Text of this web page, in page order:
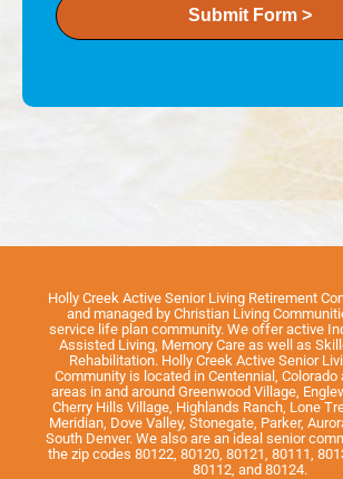
Submit Form >
Holly Creek Active Senior Living Retirement
and managed by Christian Living
service life plan community. We offer active
Assisted Living, Memory Care as well as
Rehabilitation. Holly Creek Active Senior
Community is located in Centennial,
areas in and around Greenwood Village,
Cherry Hills Village, Highlands Ranch, Lone
Meridian, Dove Valley, Stonegate, Parker,
South Denver. We also are an ideal senior
the zip codes 80122, 80120, 80121, 80111,
80112, and 80124.